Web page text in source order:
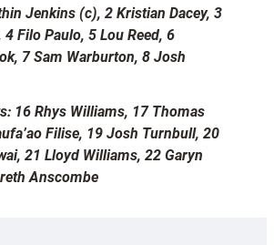
Jenkins (c), 2 Kristian Dacey, 3
Filo Paulo, 5 Lou Reed, 6
7 Sam Warburton, 8 Josh
16 Rhys Williams, 17 Thomas
Filise, 19 Josh Turnbull, 20
21 Lloyd Williams, 22 Garyn
Anscombe